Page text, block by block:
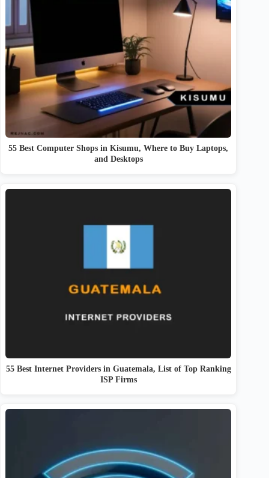
55 Best Computer Shops in Kisumu, Where to Buy Laptops,
and Desktops
55 Best Internet Providers in Guatemala, List of Top Ranking
ISP Firms